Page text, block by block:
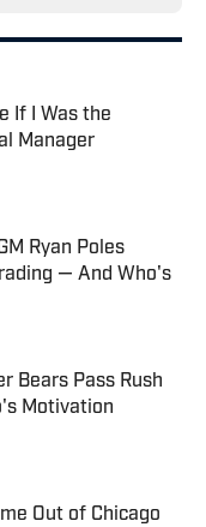
If I Was the
Manager
Ryan Poles
— And Who's
Bears Pass Rush
Motivation
Out of Chicago